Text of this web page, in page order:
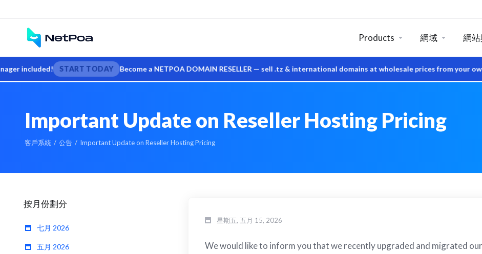
included! START TODAY Become a NETPOA DOMAIN RESELLER — sell .tz & international domains at wholesale prices from your own
Products 網域 網
Important Update on Reseller Hosting Pricing
客戶系統 公告 Important Update on Reseller Hosting Pricing
按月份劃分
七月 2026
五月 2026
星期五, 五月 15, 2026
We would like to inform you that we recently upgraded and migrated